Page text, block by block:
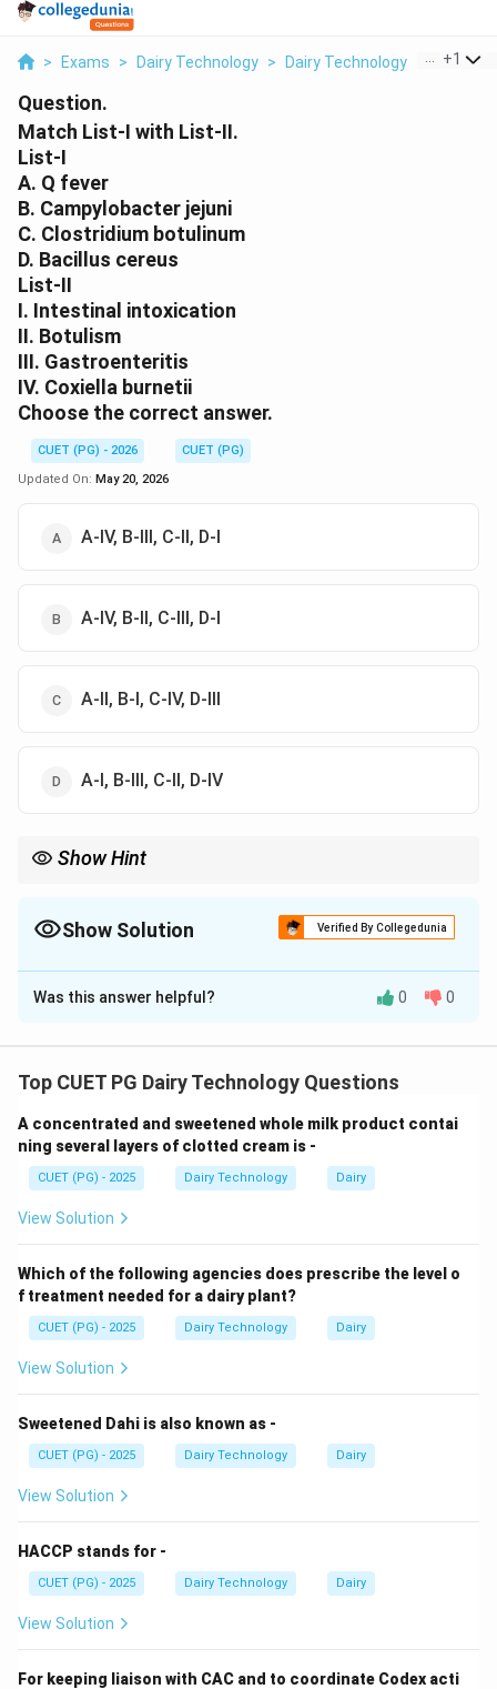
> Exams > Dairy Technology > Dairy Technology Match
+1
Question.
Match List-I with List-II.
List-I
A. Q fever
B. Campylobacter jejuni
C. Clostridium botulinum
D. Bacillus cereus
List-II
I. Intestinal intoxication
II. Botulism
III. Gastroenteritis
IV. Coxiella burnetii
Choose the correct answer.
CUET (PG) - 2026
CUET (PG)
Updated On: May 20, 2026
A-IV, B-III, C-II, D-I
A-IV, B-II, C-III, D-I
A-II, B-I, C-IV, D-III
A-I, B-III, C-II, D-IV
Show Hint
Show Solution Verified By Collegedunia
The Correct Option isA
Solution and Explanation
specific diseases.
Step 1: Q fever.
• Caused by Coxiella burnetii
• Causes gastroenteritis
Step 4: Bacillus cereus.
Step 5: Matching.
A →
Was this answer helpful? 0 0
Top CUET PG Dairy Technology Questions
A concentrated and sweetened whole milk product contai
ning several layers of clotted cream is -
CUET (PG) - 2025 Dairy Technology Dairy
View Solution
Which of the following agencies does prescribe the level o
f treatment needed for a dairy plant?
CUET (PG) - 2025 Dairy Technology Dairy
View Solution
Sweetened Dahi is also known as -
CUET (PG) - 2025 Dairy Technology Dairy
View Solution
HACCP stands for -
CUET (PG) - 2025 Dairy Technology Dairy
View Solution
For keeping liaison with CAC and to coordinate Codex acti